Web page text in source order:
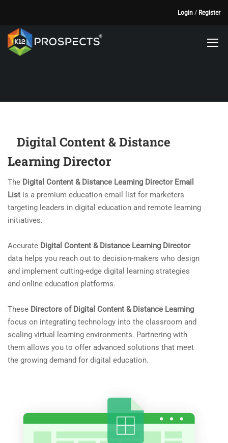
Login / Register
Digital Content & Distance
Learning Director
The Digital Content & Distance Learning Director Email
List is a premium education email list for marketers
targeting leaders in digital education and remote learning
initiatives.
Accurate Digital Content & Distance Learning Director
data helps you reach out to decision-makers who design
and implement cutting-edge digital learning strategies
and online education platforms.
These Directors of Digital Content & Distance Learning
focus on integrating technology into the classroom and
scaling virtual learning environments. Partnering with
them allows you to offer advanced solutions that meet
the growing demand for digital education.